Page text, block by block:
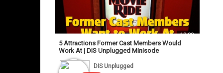
19:22
5 Attractions Former Cast Members Would
Work At | DIS Unplugged Minisode
DIS Unplugged